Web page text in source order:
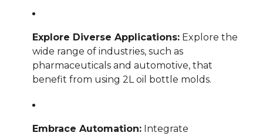
Explore Diverse Applications: Explore the
wide range of industries, such as
pharmaceuticals and automotive, that
benefit from using 2L oil bottle molds.
Embrace Automation: Integrate